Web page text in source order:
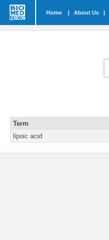
Home | About Us |
Term
lipoic acid